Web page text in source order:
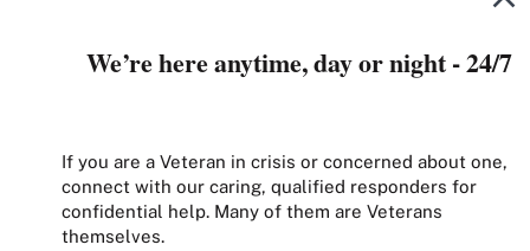
We’re here anytime, day or night - 24/7
If you are a Veteran in crisis or concerned about one,
connect with our caring, qualified responders for
confidential help. Many of them are Veterans
themselves.